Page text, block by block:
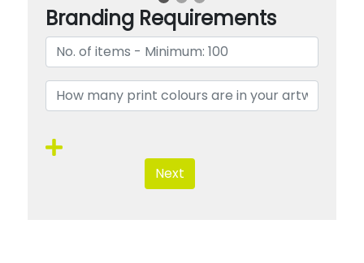
Branding Requirements
Next